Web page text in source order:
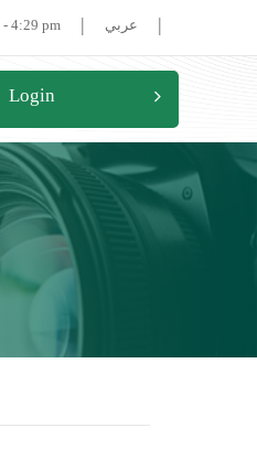
| عربي |
- 4:29 pm
Login